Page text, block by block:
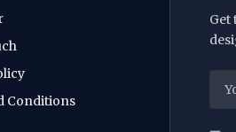
Conditions
Get